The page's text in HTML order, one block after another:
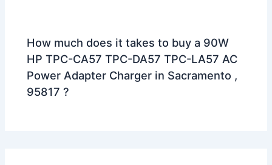
How much does it takes to buy a 90W
HP TPC-CA57 TPC-DA57 TPC-LA57 AC
Power Adapter Charger in Sacramento ,
95817 ?